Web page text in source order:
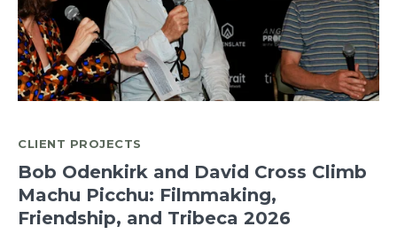
CLIENT PROJECTS
Bob Odenkirk and David Cross Climb
Machu Picchu: Filmmaking,
Friendship, and Tribeca 2026